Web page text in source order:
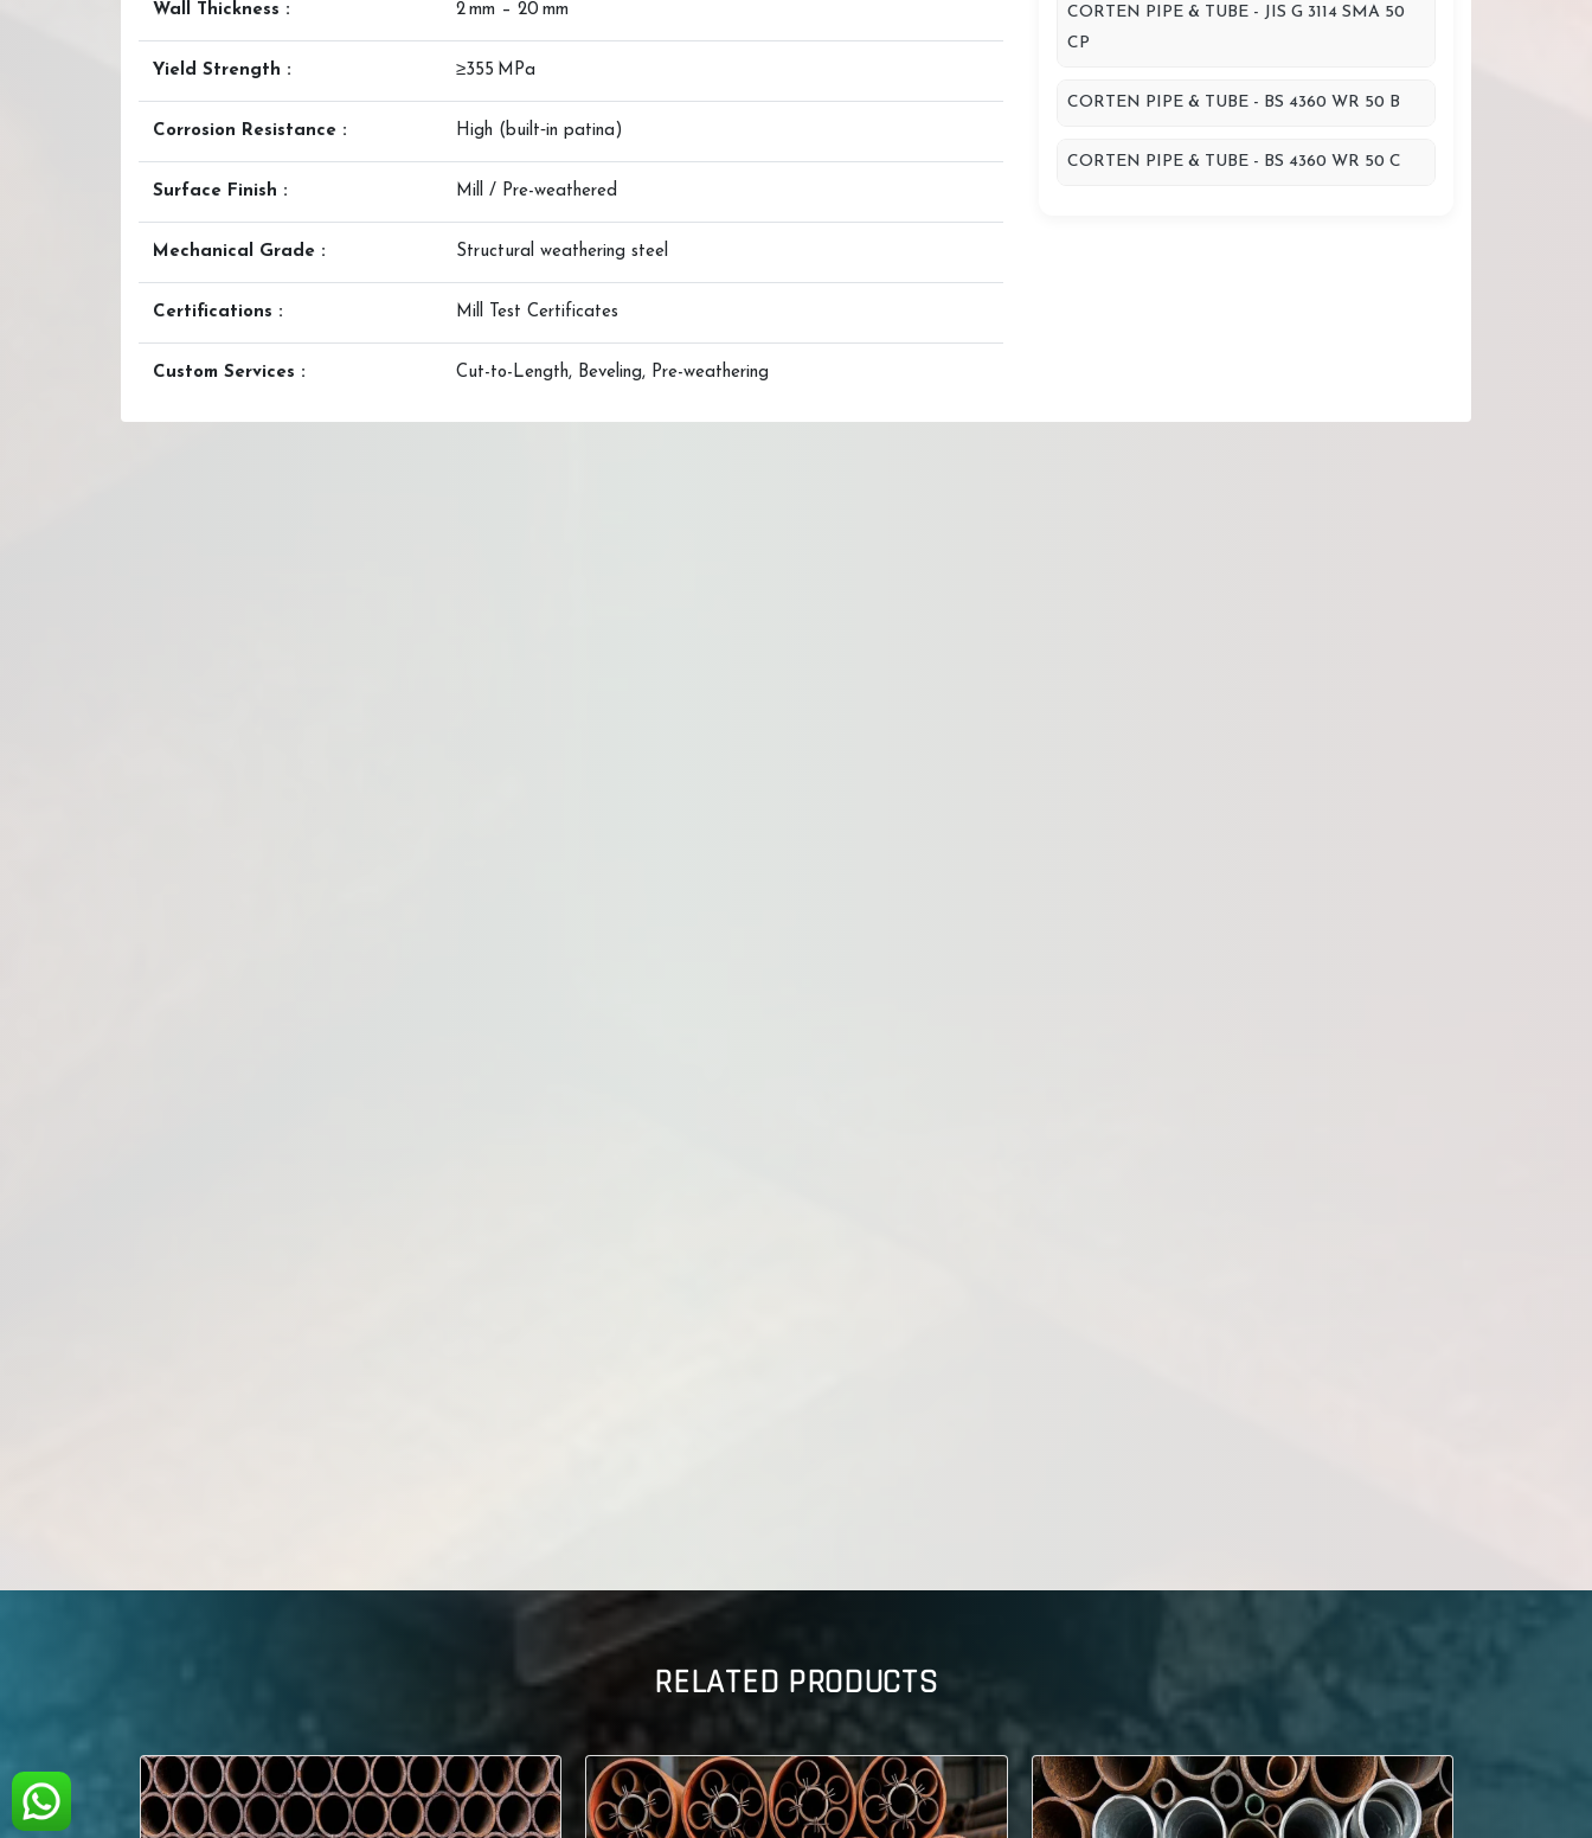
Wall Thickness : 2 mm – 20 mm
Yield Strength : ≥355 MPa
Corrosion Resistance : High (built‑in patina)
Surface Finish : Mill / Pre-weathered
Mechanical Grade : Structural weathering steel
Certifications : Mill Test Certificates
Custom Services : Cut-to-Length, Beveling, Pre-weathering
CORTEN PIPE & TUBE - JIS G 3114 SMA 50
CP
CORTEN PIPE & TUBE - BS 4360 WR 50 B
CORTEN PIPE & TUBE - BS 4360 WR 50 C
RELATED PRODUCTS